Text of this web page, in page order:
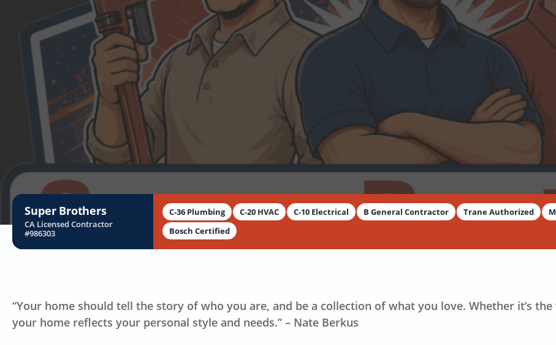
By Dimitar Dechev
Super Brothers
CA Licensed Contractor
#986303
C-36 Plumbing C-20 HVAC C-10 Electrical B General Contractor Trane Authorized
Bosch Certified
“Your home should tell the story of who you are, and be a collection of what you love. Whether it’s
your home reflects your personal style and needs.” – Nate Berkus